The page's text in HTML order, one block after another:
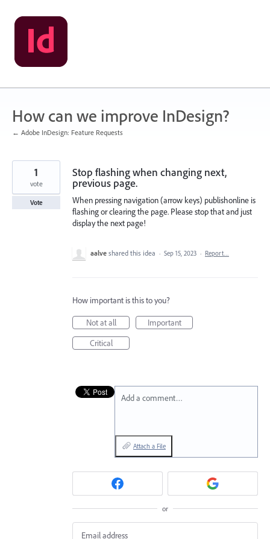
Skip
to
content
How can we improve InDesign?
← Adobe InDesign: Feature Requests
Stop flashing when changing next,
previous page.
When pressing navigation (arrow keys) publishonline is
flashing or clearing the page. Please stop that and just
display the next page!
1
vote
Vote
aalve shared this idea · Sep 15, 2023 · Report…
How important is this to you?
Not at all
Important
Critical
Add a comment…
Attach a File
or